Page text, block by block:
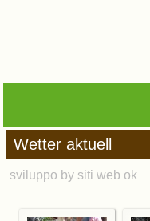
Wetter aktuell
sviluppo by siti web ok